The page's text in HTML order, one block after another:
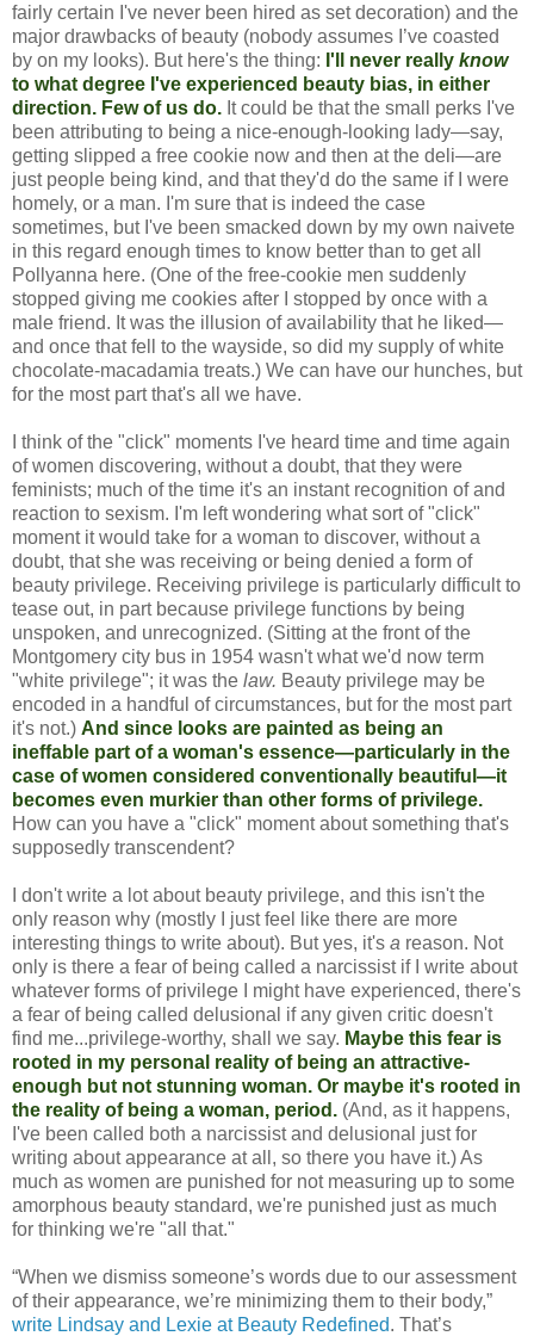
fairly certain I've never been hired as set decoration) and the
major drawbacks of beauty (nobody assumes I’ve coasted
by on my looks). But here's the thing: I'll never really know
to what degree I've experienced beauty bias, in either
direction. Few of us do. It could be that the small perks I've
been attributing to being a nice-enough-looking lady—say,
getting slipped a free cookie now and then at the deli—are
just people being kind, and that they'd do the same if I were
homely, or a man. I'm sure that is indeed the case
sometimes, but I've been smacked down by my own naivete
in this regard enough times to know better than to get all
Pollyanna here. (One of the free-cookie men suddenly
stopped giving me cookies after I stopped by once with a
male friend. It was the illusion of availability that he liked—
and once that fell to the wayside, so did my supply of white
chocolate-macadamia treats.) We can have our hunches, but
for the most part that's all we have.
I think of the "click" moments I've heard time and time again
of women discovering, without a doubt, that they were
feminists; much of the time it's an instant recognition of and
reaction to sexism. I'm left wondering what sort of "click"
moment it would take for a woman to discover, without a
doubt, that she was receiving or being denied a form of
beauty privilege. Receiving privilege is particularly difficult to
tease out, in part because privilege functions by being
unspoken, and unrecognized. (Sitting at the front of the
Montgomery city bus in 1954 wasn't what we'd now term
"white privilege"; it was the law. Beauty privilege may be
encoded in a handful of circumstances, but for the most part
it's not.) And since looks are painted as being an
ineffable part of a woman's essence—particularly in the
case of women considered conventionally beautiful—it
becomes even murkier than other forms of privilege.
How can you have a "click" moment about something that's
supposedly transcendent?
I don't write a lot about beauty privilege, and this isn't the
only reason why (mostly I just feel like there are more
interesting things to write about). But yes, it's a reason. Not
only is there a fear of being called a narcissist if I write about
whatever forms of privilege I might have experienced, there's
a fear of being called delusional if any given critic doesn't
find me...privilege-worthy, shall we say. Maybe this fear is
rooted in my personal reality of being an attractive-
enough but not stunning woman. Or maybe it's rooted in
the reality of being a woman, period. (And, as it happens,
I've been called both a narcissist and delusional just for
writing about appearance at all, so there you have it.) As
much as women are punished for not measuring up to some
amorphous beauty standard, we're punished just as much
for thinking we're "all that."
“When we dismiss someone’s words due to our assessment
of their appearance, we’re minimizing them to their body,”
write Lindsay and Lexie at Beauty Redefined. That’s